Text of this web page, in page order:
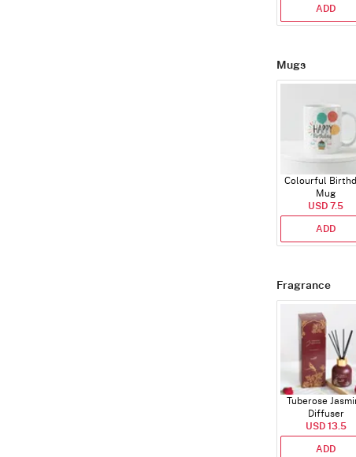
ADD
Mugs
Colourful
Mug
USD 7.5
ADD
Fragrance
Tuberose
Diffuser
USD 13.5
ADD